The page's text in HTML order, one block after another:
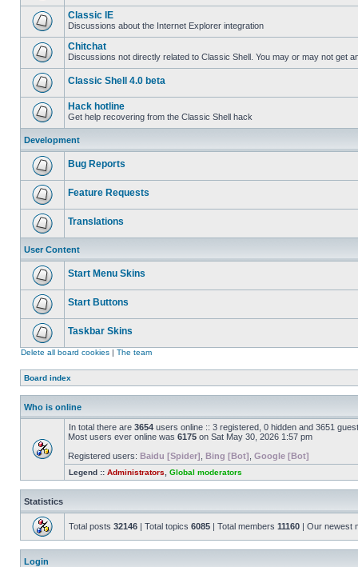
Classic IE
Discussions about the Internet Explorer integration
Chitchat
Discussions not directly related to Classic Shell. You may or may not get
Classic Shell 4.0 beta
Hack hotline
Get help recovering from the Classic Shell hack
Development
Bug Reports
Feature Requests
Translations
User Content
Start Menu Skins
Start Buttons
Taskbar Skins
Delete all board cookies | The team
Board index
Who is online
In total there are 3654 users online :: 3 registered, 0 hidden and 3651
Most users ever online was 6175 on Sat May 30, 2026 1:57 pm
Registered users: Baidu [Spider] Bing [Bot] Google [Bot]
Legend :: Administrators Global moderators
Statistics
Total posts 32146 | Total topics 6085 | Total members 11160 | Our newest
Login